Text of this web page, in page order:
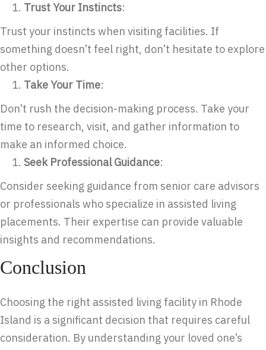
Trust Your Instincts:
Trust your instincts when visiting facilities. If
something doesn’t feel right, don’t hesitate to explore
other options.
Take Your Time:
Don’t rush the decision-making process. Take your
time to research, visit, and gather information to
make an informed choice.
Seek Professional Guidance:
Consider seeking guidance from senior care advisors
or professionals who specialize in assisted living
placements. Their expertise can provide valuable
insights and recommendations.
Conclusion
Choosing the right assisted living facility in Rhode
Island is a significant decision that requires careful
consideration. By understanding your loved one’s